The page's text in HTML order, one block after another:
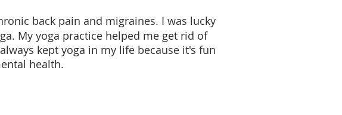
back pain and migraines. I was lucky
My yoga practice helped me get rid of
kept yoga in my life because it's fun
health.